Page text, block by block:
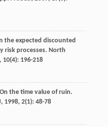
the expected discounted
risk processes. North
10(4): 196-218
the time value of ruin.
, 1998, 2(1): 48-78